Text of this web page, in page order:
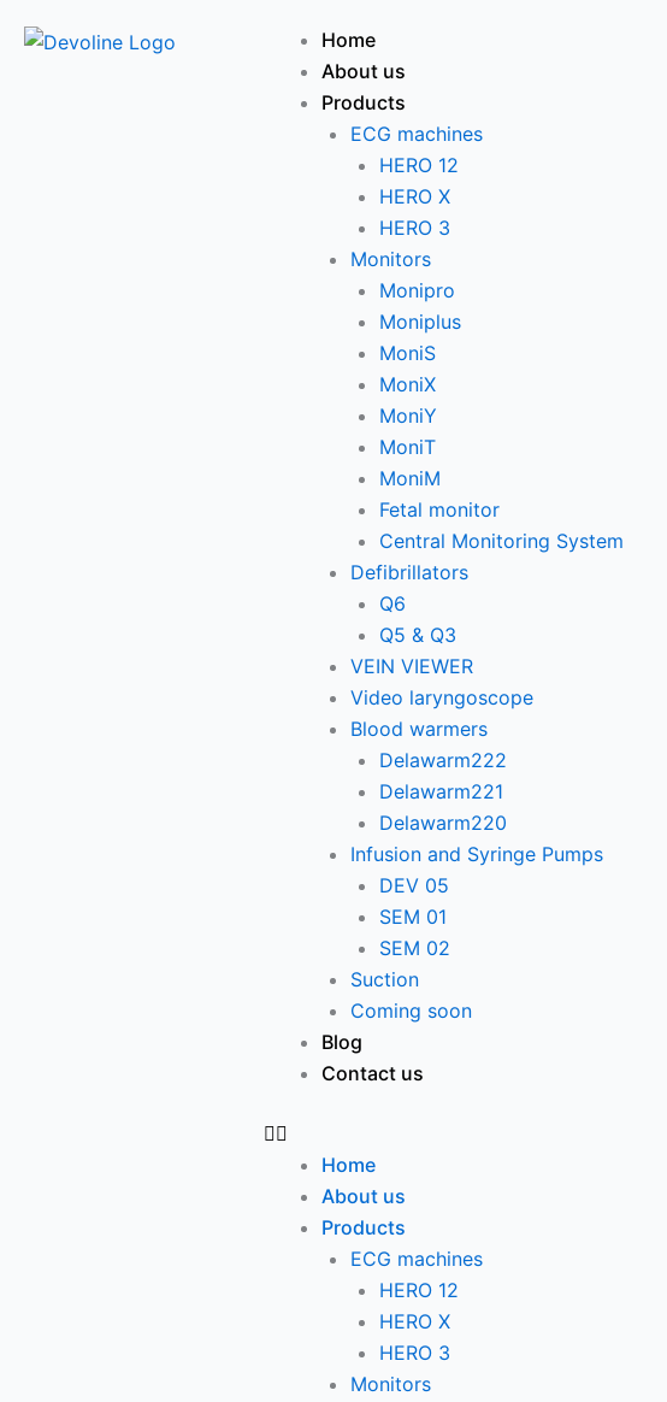
Home
About us
Products
ECG machines
HERO 12
HERO X
HERO 3
Monitors
Monipro
Moniplus
MoniS
MoniX
MoniY
MoniT
MoniM
Fetal monitor
Central Monitoring System
Defibrillators
Q6
Q5 & Q3
VEIN VIEWER
Video laryngoscope
Blood warmers
Delawarm222
Delawarm221
Delawarm220
Infusion and Syringe Pumps
DEV 05
SEM 01
SEM 02
Suction
Coming soon
Blog
Contact us
Menu
Home
About us
Products
ECG machines
HERO 12
HERO X
HERO 3
Monitors